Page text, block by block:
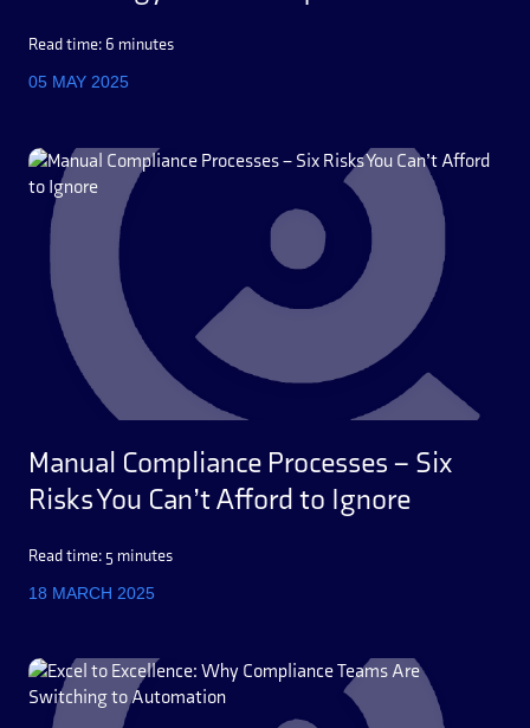
Read time: 6 minutes
05 MAY 2025
Manual Compliance Processes – Six
Risks You Can’t Afford to Ignore
Read time: 5 minutes
18 MARCH 2025